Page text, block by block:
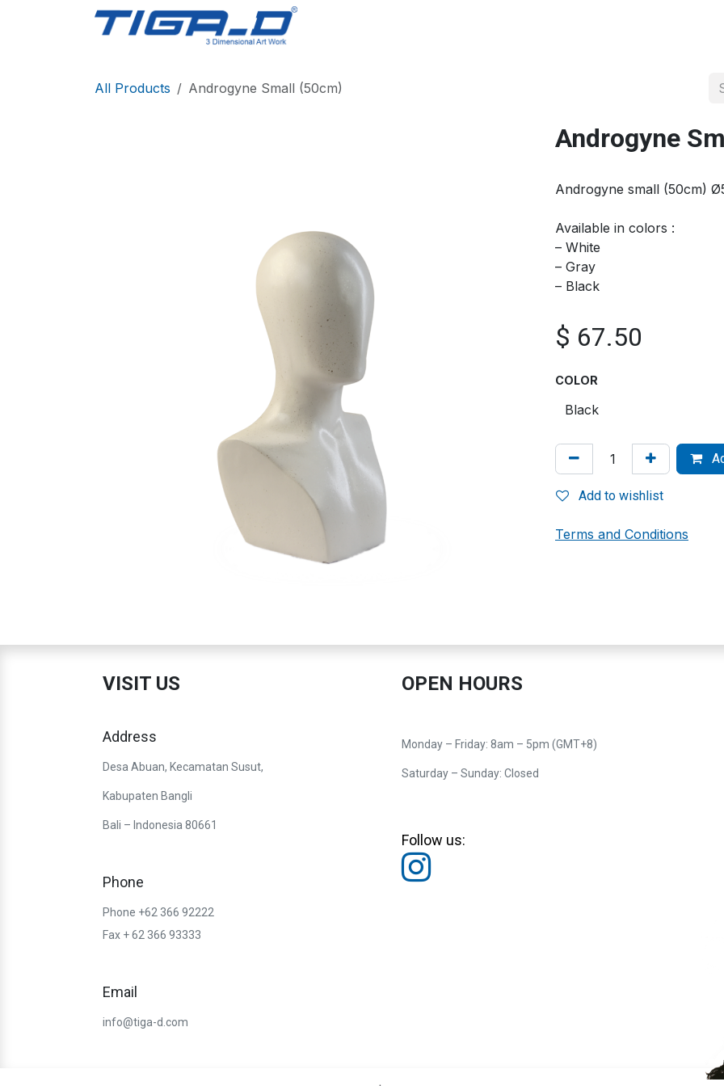
All Products Androgyne Small (50cm)
Androgyne
Androgyne small (50cm)
Available in colors :
– White
– Gray
– Black
$ 67.50
COLOR
Add to wishlist
Terms and Conditions
VISIT US
Address
Desa Abuan, Kecamatan Susut,
Kabupaten Bangli
Bali – Indonesia 80661
Phone
Phone +62 366 92222
Fax + 62 366 93333
Email
info@tiga-d.com
OPEN HOURS
Monday – Friday: 8am – 5pm (GMT+8)
Saturday – Sunday: Closed
Follow us: